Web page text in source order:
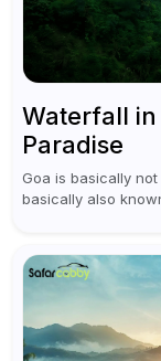
Waterfall in
Paradise
Goa is basically
basically also